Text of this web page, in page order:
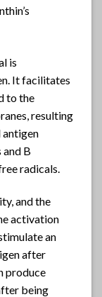
is
It facilitates
to the
resulting
antigen
B
radicals.
and the
activation
an
after
produce
being